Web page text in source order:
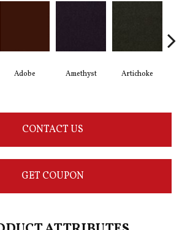
Adobe Amethyst Artichoke
CONTACT US
GET COUPON